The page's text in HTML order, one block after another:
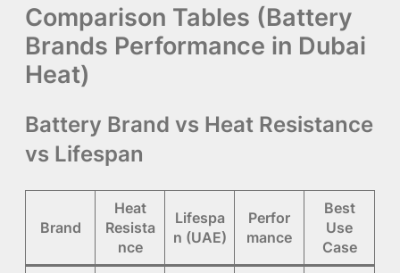
Comparison Tables (Battery
Brands Performance in Dubai
Heat)
Battery Brand vs Heat Resistance
vs Lifespan
Brand
Heat
Resista
nce
Lifespa
n (UAE)
Perfor
mance
Best
Use
Case